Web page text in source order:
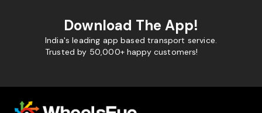
Download The App!
India's leading app based transport service.
Trusted by 50,000+ happy customers!